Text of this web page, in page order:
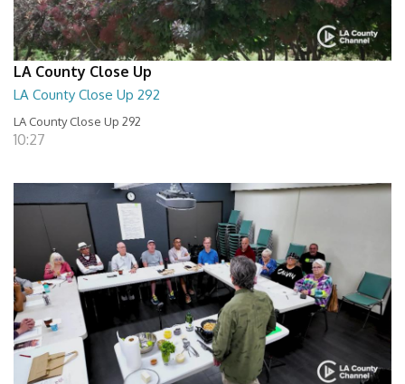
LA County Close Up
LA County Close Up 292
LA County Close Up 292
10:27